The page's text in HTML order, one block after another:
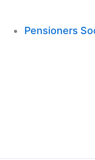
Pensioners